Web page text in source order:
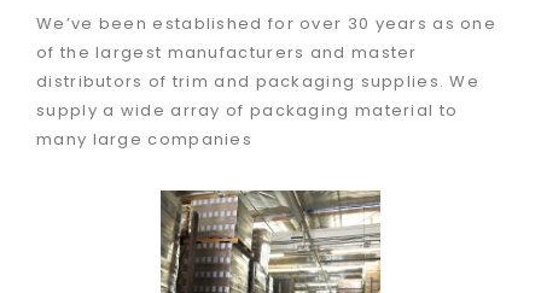
We’ve been established for over 30 years as one
of the largest manufacturers and master
distributors of trim and packaging supplies. We
supply a wide array of packaging material to
many large companies